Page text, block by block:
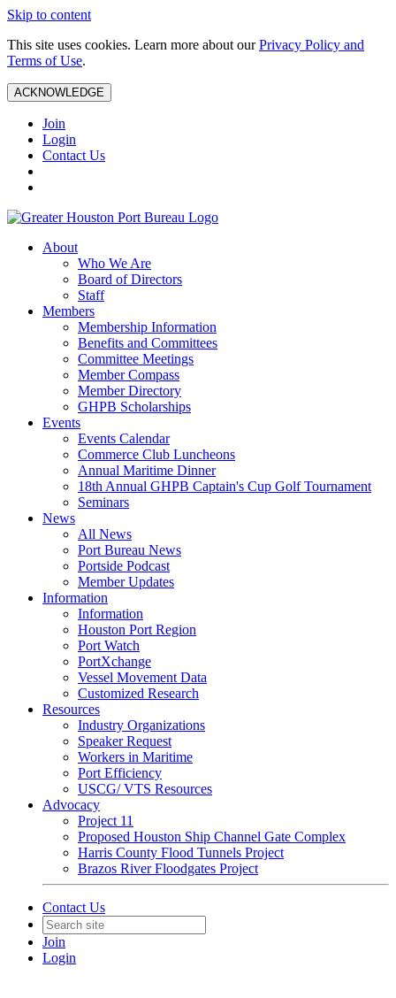
Skip to content
This site uses cookies. Learn more about ourPrivacy Policy and
Terms of Use.
ACKNOWLEDGE
Join
Login
Contact Us
About
Who We Are
Board of Directors
Staff
Members
Membership Information
Benefits and Committees
Committee Meetings
Member Compass
Member Directory
GHPB Scholarships
Events
Events Calendar
Commerce Club Luncheons
Annual Maritime Dinner
18th Annual GHPB Captain's Cup Golf Tournament
Seminars
News
All News
Port Bureau News
Portside Podcast
Member Updates
Information
Information
Houston Port Region
Port Watch
PortXchange
Vessel Movement Data
Customized Research
Resources
Industry Organizations
Speaker Request
Workers in Maritime
Port Efficiency
USCG/ VTS Resources
Advocacy
Project 11
Proposed Houston Ship Channel Gate Complex
Harris County Flood Tunnels Project
Brazos River Floodgates Project
Contact Us
Join
Login